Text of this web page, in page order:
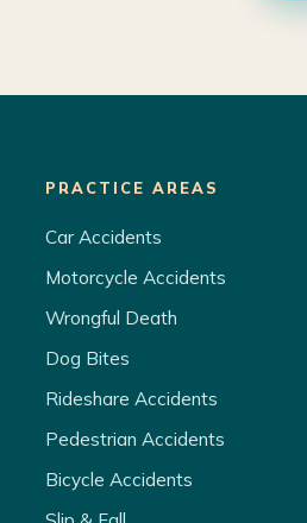
PRACTICE AREAS
Car Accidents
Motorcycle Accidents
Wrongful Death
Dog Bites
Rideshare Accidents
Pedestrian Accidents
Bicycle Accidents